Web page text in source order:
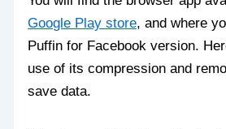
Google Play store, and where
Puffin for Facebook version.
use of its compression and
save data.